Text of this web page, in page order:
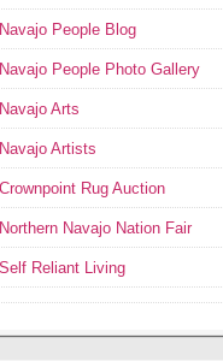
Navajo People Blog
Navajo People Photo Gallery
Navajo Arts
Navajo Artists
Crownpoint Rug Auction
Northern Navajo Nation Fair
Self Reliant Living